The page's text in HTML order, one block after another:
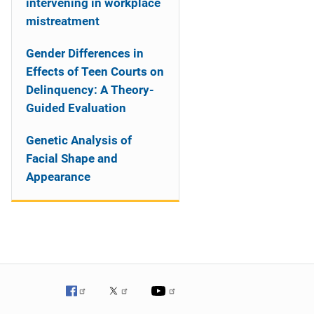
intervening in workplace
mistreatment
Gender Differences in
Effects of Teen Courts on
Delinquency: A Theory-
Guided Evaluation
Genetic Analysis of
Facial Shape and
Appearance